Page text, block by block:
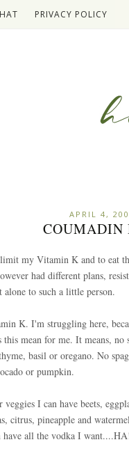
PRIVACY POLICY
APRIL 4,
COUMADIN
my Vitamin K and to eat
had different plans,
to such a little person.
K. I'm struggling here,
mean for me. It means, no
basil or oregano. No
or pumpkin.
I can have beets,
citrus, pineapple and
have all the vodka I